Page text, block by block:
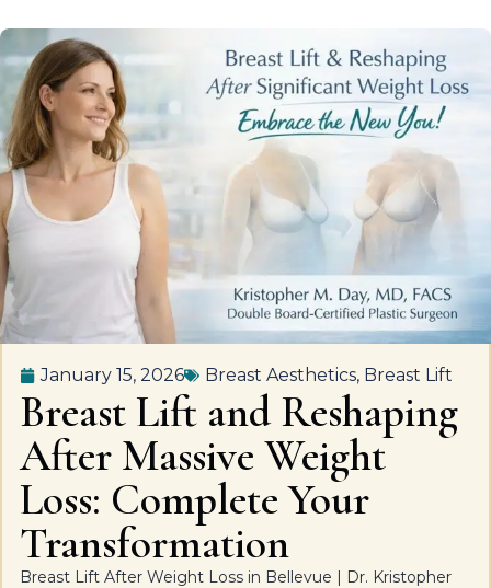
January 15, 2026 Breast Aesthetics, Breast Lift
Breast Lift and Reshaping
After Massive Weight
Loss: Complete Your
Transformation
Breast Lift After Weight Loss in Bellevue | Dr. Kristopher